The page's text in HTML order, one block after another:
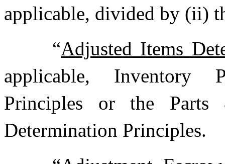
applicable, divided by (ii)
“Adjusted Items
applicable, Inventory
Principles or the Parts
Determination Principles.